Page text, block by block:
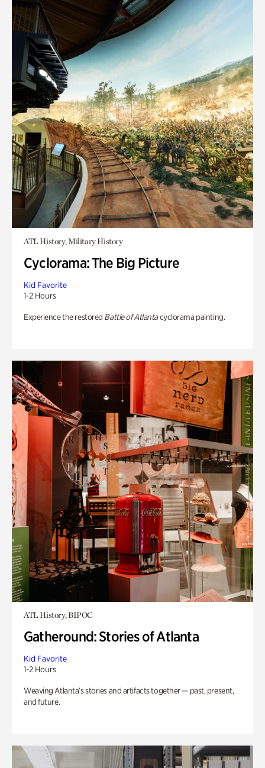
ATL History, Military History
Cyclorama: The Big Picture
Kid Favorite
1-2 Hours
Experience the restored Battle of Atlantacyclorama painting.
ATL History, BIPOC
Gatheround: Stories of Atlanta
Kid Favorite
1-2 Hours
Weaving Atlanta’s stories and artifacts together — past, present,
and future.